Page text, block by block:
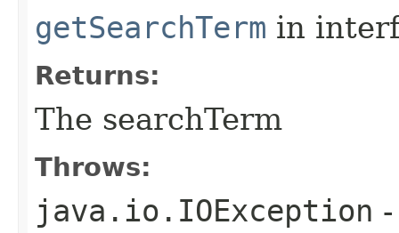
getSearchTerm in
Returns:
The searchTerm
Throws:
java.io.IOException